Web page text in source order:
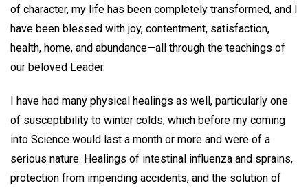
of character, my life has been completely transformed, and I
have been blessed with joy, contentment, satisfaction,
health, home, and abundance—all through the teachings of
our beloved Leader.
I have had many physical healings as well, particularly one
of susceptibility to winter colds, which before my coming
into Science would last a month or more and were of a
serious nature. Healings of intestinal influenza and sprains,
protection from impending accidents, and the solution of